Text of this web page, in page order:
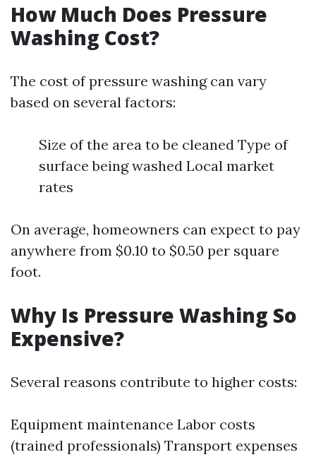
How Much Does Pressure
Washing Cost?
The cost of pressure washing can vary
based on several factors:
Size of the area to be cleaned Type of
surface being washed Local market
rates
On average, homeowners can expect to pay
anywhere from $0.10 to $0.50 per square
foot.
Why Is Pressure Washing So
Expensive?
Several reasons contribute to higher costs:
Equipment maintenance Labor costs
(trained professionals) Transport expenses